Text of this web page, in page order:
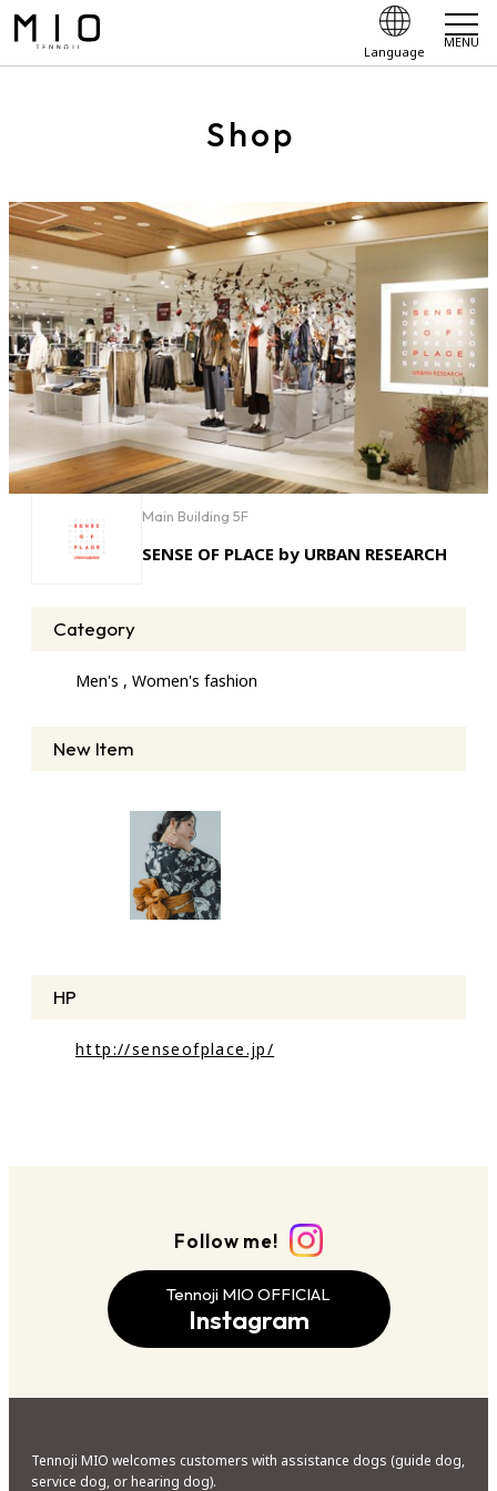
Language
MENU
Shop
Main Building 5F
SENSE OF PLACE by URBAN RESEARCH
Category
Men's , Women's fashion
New Item
HP
http://senseofplace.jp/
Follow me!
Tennoji MIO OFFICIAL
Instagram
Tennoji MIO welcomes customers with assistance dogs (guide dog,
service dog, or hearing dog).